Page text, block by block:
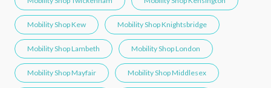
Mobility Shop Kew Mobility Shop Knightsbridge
Mobility Shop Lambeth Mobility Shop London
Mobility Shop Mayfair Mobility Shop Middlesex